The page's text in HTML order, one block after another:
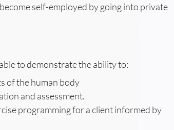
self-employed by going into private
to demonstrate the ability to:
of the human body
and assessment.
programming for a client informed by